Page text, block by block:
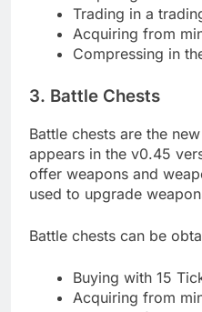
Trading in a
Acquiring from
Compressing in
3. Battle Chests
Battle chests are the
appears in the v0.45
offer weapons and
used to upgrade
Battle chests can be
Buying with 15
Acquiring from